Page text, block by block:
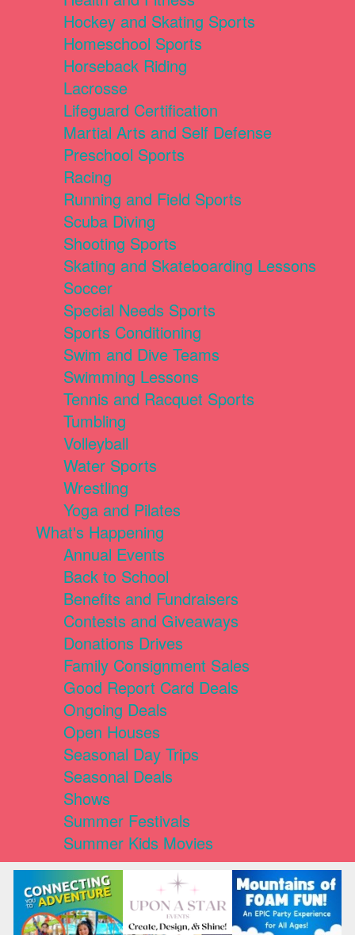
Hockey and Skating Sports
Homeschool Sports
Horseback Riding
Lacrosse
Lifeguard Certification
Martial Arts and Self Defense
Preschool Sports
Racing
Running and Field Sports
Scuba Diving
Shooting Sports
Skating and Skateboarding Lessons
Soccer
Special Needs Sports
Sports Conditioning
Swim and Dive Teams
Swimming Lessons
Tennis and Racquet Sports
Tumbling
Volleyball
Water Sports
Wrestling
Yoga and Pilates
What's Happening
Annual Events
Back to School
Benefits and Fundraisers
Contests and Giveaways
Donations Drives
Family Consignment Sales
Good Report Card Deals
Ongoing Deals
Open Houses
Seasonal Day Trips
Seasonal Deals
Shows
Summer Festivals
Summer Kids Movies